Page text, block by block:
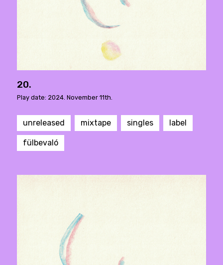
20.
Play date: 2024. November 11th.
unreleased mixtape singles label
fülbevaló